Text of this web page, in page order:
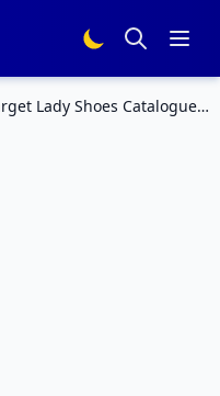
Lady Shoes Catalogue